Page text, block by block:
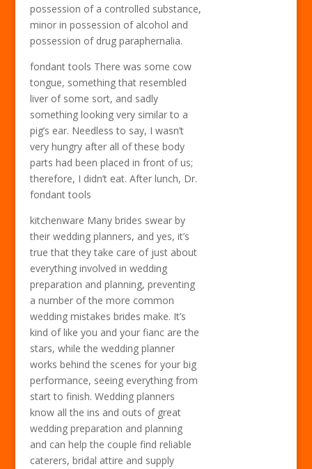
possession of a controlled substance,
minor in possession of alcohol and
possession of drug paraphernalia.
fondant tools There was some cow
tongue, something that resembled
liver of some sort, and sadly
something looking very similar to a
pig’s ear. Needless to say, I wasn’t
very hungry after all of these body
parts had been placed in front of us;
therefore, I didn’t eat. After lunch, Dr.
fondant tools
kitchenware Many brides swear by
their wedding planners, and yes, it’s
true that they take care of just about
everything involved in wedding
preparation and planning, preventing
a number of the more common
wedding mistakes brides make. It’s
kind of like you and your fianc are the
stars, while the wedding planner
works behind the scenes for your big
performance, seeing everything from
start to finish. Wedding planners
know all the ins and outs of great
wedding preparation and planning
and can help the couple find reliable
caterers, bridal attire and supply